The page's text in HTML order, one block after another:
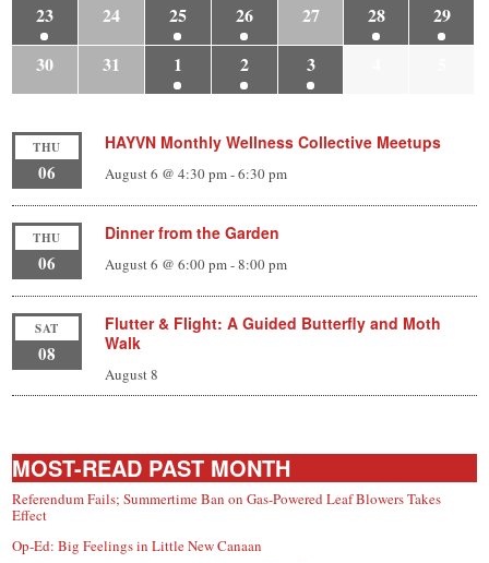
23
24 25 26 27 28
29
30
31 1 2 3
THU
06
HAYVN Monthly Wellness Collective Meetups
August 6 @ 4:30 pm-6:30 pm
THU
06
Dinner from the Garden
August 6 @ 6:00 pm-8:00 pm
SAT
08
Flutter & Flight: A Guided Butterfly and Moth
Walk
August 8
MOST-READ PAST MONTH
Referendum Fails; Summertime Ban on Gas-Powered Leaf Blowers Takes
Effect
Op-Ed: Big Feelings in Little New Canaan